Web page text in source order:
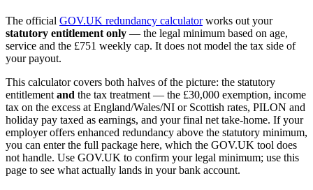
The official GOV.UK redundancy calculatorworks out your
statutory entitlement only — the legal minimum based on age,
service and the £751 weekly cap. It does not model the tax side of
your payout.
This calculator covers both halves of the picture: the statutory
entitlement and the tax treatment — the £30,000 exemption, income
tax on the excess at England/Wales/NI or Scottish rates, PILON and
holiday pay taxed as earnings, and your final net take-home. If your
employer offers enhanced redundancy above the statutory minimum,
you can enter the full package here, which the GOV.UK tool does
not handle. Use GOV.UK to confirm your legal minimum; use this
page to see what actually lands in your bank account.